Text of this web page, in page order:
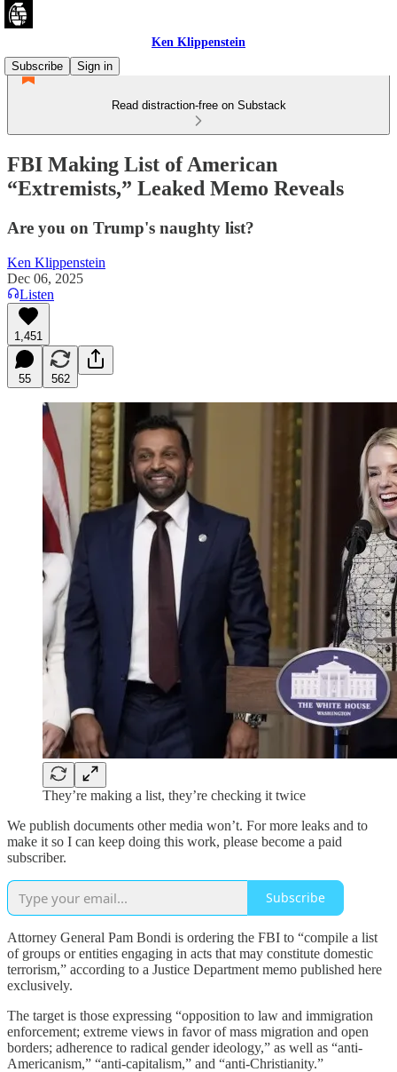
Ken Klippenstein
Subscribe
Sign in
Read distraction-free on Substack
FBI Making List of American
“Extremists,” Leaked Memo Reveals
Are you on Trump's naughty list?
Ken Klippenstein
Dec 06, 2025
Listen
1,451
55 562
They’re making a list, they’re checking it twice
We publish documents other media won’t. For more leaks and to
make it so I can keep doing this work, please become a paid
subscriber.
Subscribe
Attorney General Pam Bondi is ordering the FBI to “compile a list
of groups or entities engaging in acts that may constitute domestic
terrorism,” according to a Justice Department memo published here
exclusively.
The target is those expressing “opposition to law and immigration
enforcement; extreme views in favor of mass migration and open
borders; adherence to radical gender ideology,” as well as “anti-
Americanism,” “anti-capitalism,” and “anti-Christianity.”